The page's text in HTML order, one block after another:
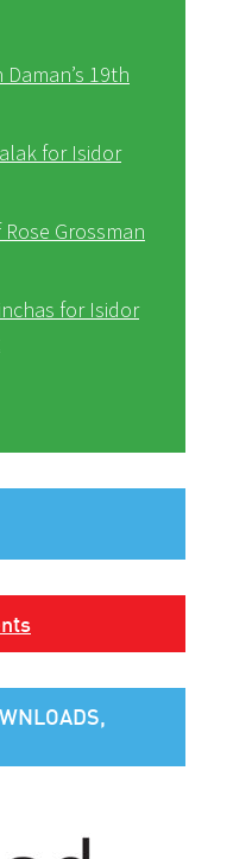
19th
for Isidor
Grossman
for Isidor